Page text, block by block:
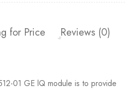
for Price Reviews (0)
01 GE lQ module is to provide